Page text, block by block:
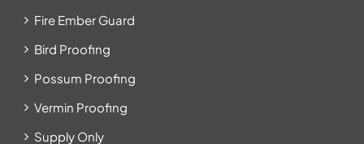
Fire Ember Guard
Bird Proofing
Possum Proofing
Vermin Proofing
Supply Only